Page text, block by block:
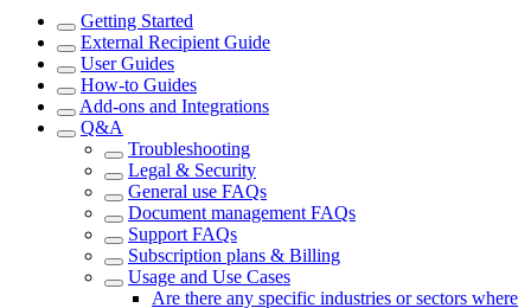
Getting Started
External Recipient Guide
User Guides
How-to Guides
Add-ons and Integrations
Q&A
Troubleshooting
Legal & Security
General use FAQs
Document management FAQs
Support FAQs
Subscription plans & Billing
Usage and Use Cases
Are there any specific industries or sectors where